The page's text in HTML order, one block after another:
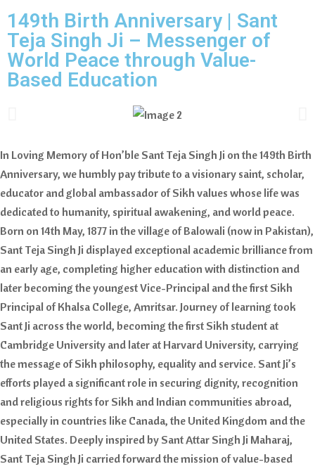
149th Birth Anniversary | Sant
Teja Singh Ji – Messenger of
World Peace through Value-
Based Education
In Loving Memory of Hon’ble Sant Teja Singh Ji on the 149th Birth
Anniversary, we humbly pay tribute to a visionary saint, scholar,
educator and global ambassador of Sikh values whose life was
dedicated to humanity, spiritual awakening, and world peace.
Born on 14th May, 1877 in the village of Balowali (now in Pakistan),
Sant Teja Singh Ji displayed exceptional academic brilliance from
an early age, completing higher education with distinction and
later becoming the youngest Vice-Principal and the first Sikh
Principal of Khalsa College, Amritsar. Journey of learning took
Sant Ji across the world, becoming the first Sikh student at
Cambridge University and later at Harvard University, carrying
the message of Sikh philosophy, equality and service. Sant Ji’s
efforts played a significant role in securing dignity, recognition
and religious rights for Sikh and Indian communities abroad,
especially in countries like Canada, the United Kingdom and the
United States. Deeply inspired by Sant Attar Singh Ji Maharaj,
Sant Teja Singh Ji carried forward the mission of value-based